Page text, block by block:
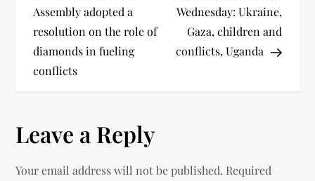
Assembly adopted a
resolution on the role of
diamonds in fueling
conflicts
Wednesday: Ukraine,
Gaza, children and
conflicts, Uganda
Leave a Reply
Your email address will not be published. Required